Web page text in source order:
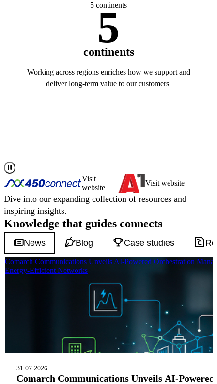
5 continents
5
continents
Working across regions enriches how we support and
deliver long-term value to our customers.
Visit
website
Visit website
Dive into our expanding collection of resources and
inspiring insights.
Knowledge that guides connects
News Blog Case studies
31.07.2026
Comarch Communications Unveils AI-
Comarch Communications Unveils AI-Powered Orchestration
Energy-Efficient Networks